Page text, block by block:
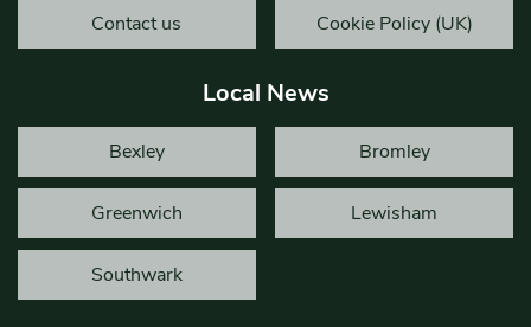
Contact us Cookie Policy (UK)
Local News
Bexley Bromley
Greenwich Lewisham
Southwark